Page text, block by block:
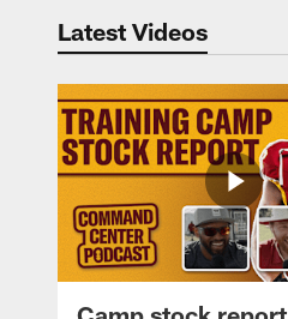
Latest Videos